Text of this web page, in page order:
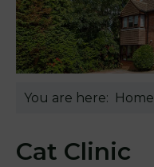
You are here: Home
Cat Clinic